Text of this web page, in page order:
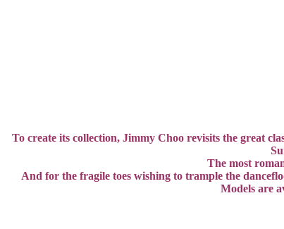
To create its collection, Jimmy Choo revisits the great
The most
And for the fragile toes wishing to trample the
Models are